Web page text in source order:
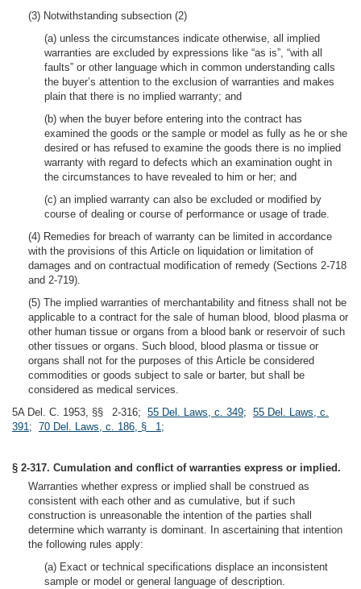
(3) Notwithstanding subsection (2)
(a) unless the circumstances indicate otherwise, all implied
warranties are excluded by expressions like “as is”, “with all
faults” or other language which in common understanding calls
the buyer’s attention to the exclusion of warranties and makes
plain that there is no implied warranty; and
(b) when the buyer before entering into the contract has
examined the goods or the sample or model as fully as he or she
desired or has refused to examine the goods there is no implied
warranty with regard to defects which an examination ought in
the circumstances to have revealed to him or her; and
(c) an implied warranty can also be excluded or modified by
course of dealing or course of performance or usage of trade.
(4) Remedies for breach of warranty can be limited in accordance
with the provisions of this Article on liquidation or limitation of
damages and on contractual modification of remedy (Sections 2-718
and 2-719).
(5) The implied warranties of merchantability and fitness shall not be
applicable to a contract for the sale of human blood, blood plasma or
other human tissue or organs from a blood bank or reservoir of such
other tissues or organs. Such blood, blood plasma or tissue or
organs shall not for the purposes of this Article be considered
commodities or goods subject to sale or barter, but shall be
considered as medical services.
5A Del. C. 1953, §§ 2-316; 55 Del. Laws, c. 349; 55 Del. Laws, c.
391; 70 Del. Laws, c. 186, § 1;
§ 2-317. Cumulation and conflict of warranties express or implied.
Warranties whether express or implied shall be construed as
consistent with each other and as cumulative, but if such
construction is unreasonable the intention of the parties shall
determine which warranty is dominant. In ascertaining that intention
the following rules apply:
(a) Exact or technical specifications displace an inconsistent
sample or model or general language of description.